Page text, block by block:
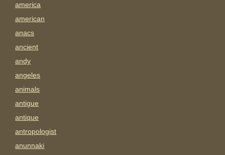
america
american
anacs
ancient
andy
angeles
animals
antigue
antique
antropologist
anunnaki